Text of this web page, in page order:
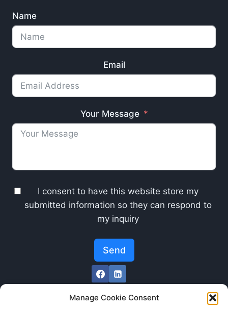
Manage Cookie Consent
Name
Email
Your Message
I consent to have this website store my
submitted information so they can respond to
my inquiry
Send